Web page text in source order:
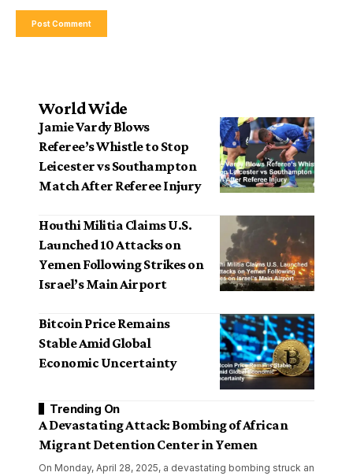
World Wide
Jamie Vardy Blows
Referee’s Whistle to Stop
Leicester vs Southampton
Match After Referee Injury
Houthi Militia Claims U.S.
Launched 10 Attacks on
Yemen Following Strikes on
Israel’s Main Airport
Bitcoin Price Remains
Stable Amid Global
Economic Uncertainty
Trending On
A Devastating Attack: Bombing of African
Migrant Detention Center in Yemen
On Monday, April 28, 2025, a devastating bombing struck an